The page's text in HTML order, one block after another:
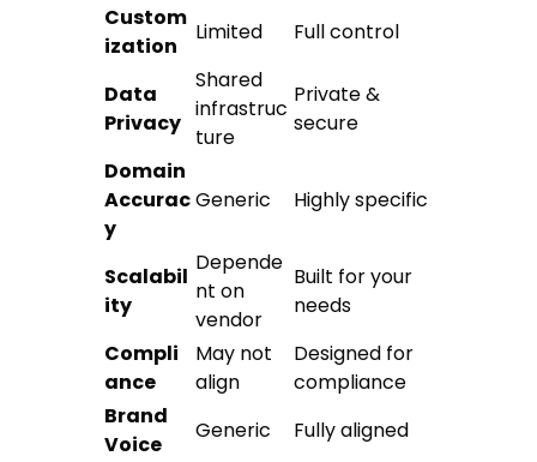
Custom
ization
Limited Full control
Data
Privacy
Shared
infrastruc
ture
Private &
secure
Domain
Accurac
y
Generic Highly specific
Scalabil
ity
Depende
nt on
vendor
Built for your
needs
Compli
ance
May not
align
Designed for
compliance
Brand
Voice
Generic Fully aligned